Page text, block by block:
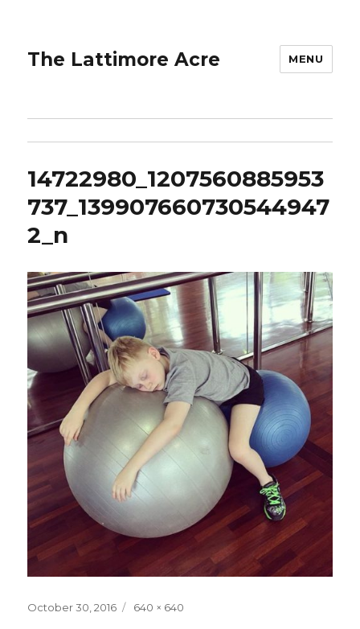
The Lattimore Acre MENU
14722980_1207560885953
737_139907660730544947
2_n
Posted
October 30, 2016
Full
640 × 640